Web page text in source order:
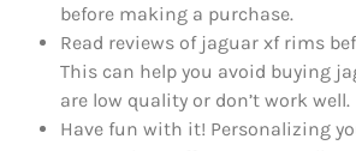
before making a purchase.
Read reviews of jaguar xf rims
This can help you avoid buying
are low quality or don’t work well.
Have fun with it! Personalizing